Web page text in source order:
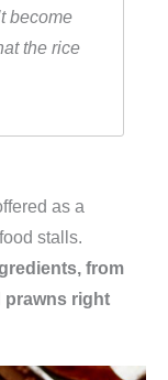
become
the rice
as a
stalls.
from
prawns right